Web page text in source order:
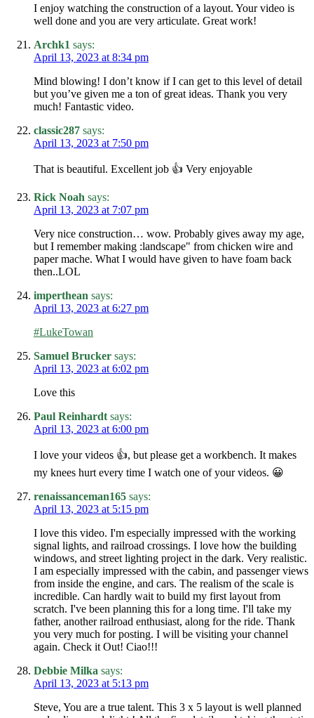
I enjoy watching the construction of a layout. Your video is
well done and you are very articulate. Great work!
Archk1 says:
April 13, 2023 at 8:34 pm
Mind blowing! I don’t know if I can get to this level of detail
but you’ve given me a ton of great ideas. Thank you very
much! Fantastic video.
classic287 says:
April 13, 2023 at 7:50 pm
That is beautiful. Excellent job 👍 Very enjoyable
Rick Noah says:
April 13, 2023 at 7:07 pm
Very nice construction… wow. Probably gives away my age,
but I remember making :landscape" from chicken wire and
paper mache. What I would have given to have foam back
then..LOL
imperthean says:
April 13, 2023 at 6:27 pm
#LukeTowan
Samuel Brucker says:
April 13, 2023 at 6:02 pm
Love this
Paul Reinhardt says:
April 13, 2023 at 6:00 pm
I love your videos 👍, but please get a workbench. It makes
my knees hurt every time I watch one of your videos. 😀
renaissanceman165 says:
April 13, 2023 at 5:15 pm
I love this video. I'm especially impressed with the working
signal lights, and railroad crossings. I love how the building
windows, and street lighting project in the dark. Very realistic.
I am especially impressed with the cabin, and passenger views
from inside the engine, and cars. The realism of the scale is
incredible. Can hardly wait to build my first layout from
scratch. I've been planning this for a long time. I'll take my
father, another railroad enthusiast, along for the ride. Thank
you very much for posting. I will be visiting your channel
again. Check it Out! Ciao!!!
Debbie Milka says:
April 13, 2023 at 5:13 pm
Steve, You are a true talent. This 3 x 5 layout is well planned